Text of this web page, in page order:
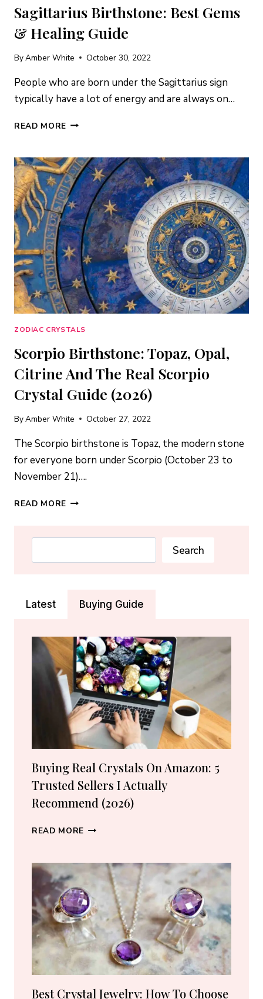
Sagittarius Birthstone: Best Gems
& Healing Guide
ByAmber White October 30, 2022
People who are born under the Sagittarius sign
typically have a lot of energy and are always on…
READ MORE SAGITTARIUS
GEMS
&
HEALING
GUIDE
ZODIAC CRYSTALS
Scorpio Birthstone: Topaz, Opal,
Citrine And The Real Scorpio
Crystal Guide (2026)
ByAmber White October 27, 2022
The Scorpio birthstone is Topaz, the modern stone
for everyone born under Scorpio (October 23 to
November 21)….
READ MORE SCORPIO
OPAL,
SCORPIO
GUIDE
(2026)
Search
Latest Buying Guide
Buying Real Crystals On Amazon: 5
Trusted Sellers I Actually
Recommend (2026)
READ MORE BUYING
ON
AMAZON:
5
TRUSTED
SELLERS
I
ACTUALLY
RECOMMEND
Best Crystal Jewelry: How To Choose